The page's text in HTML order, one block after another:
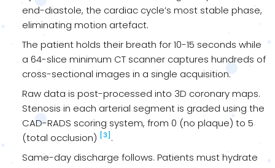
end-diastole, the cardiac cycle’s most stable phase,
eliminating motion artefact.
The patient holds their breath for 10-15 seconds while
a 64-slice minimum CT scanner captures hundreds of
cross-sectional images in a single acquisition.
Raw data is post-processed into 3D coronary maps.
Stenosis in each arterial segment is graded using the
CAD-RADS scoring system, from 0 (no plaque) to 5
(total occlusion) [3] .
Same-day discharge follows. Patients must hydrate